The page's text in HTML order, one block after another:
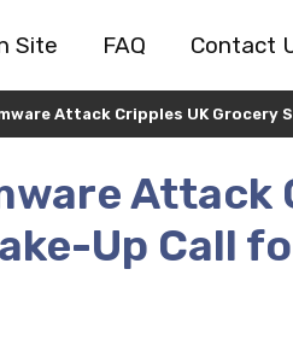
Site FAQ Contact
Attack Cripples UK
Attack
Up Call